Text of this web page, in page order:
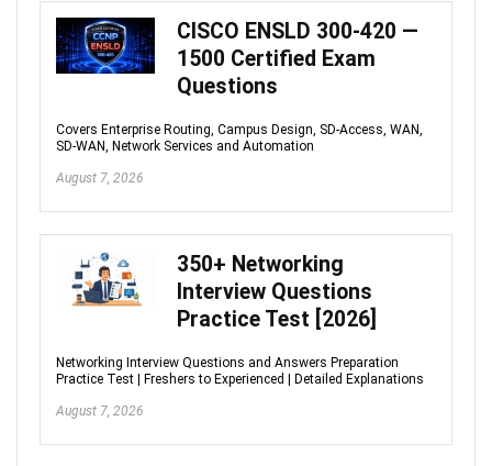
CISCO ENSLD 300-420 —
1500 Certified Exam
Questions
Covers Enterprise Routing, Campus Design, SD-Access, WAN,
SD-WAN, Network Services and Automation
August 7, 2026
350+ Networking
Interview Questions
Practice Test [2026]
Networking Interview Questions and Answers Preparation
Practice Test | Freshers to Experienced | Detailed Explanations
August 7, 2026